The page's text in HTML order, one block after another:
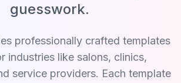
guesswork.
professionally crafted templates
industries like salons, clinics,
service providers. Each template